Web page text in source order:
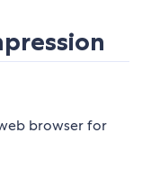
browser for